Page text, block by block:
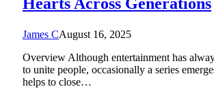
Hearts Across Generations
James CAugust 16, 2025
Overview Although entertainment has
to unite people, occasionally a series
helps to close…